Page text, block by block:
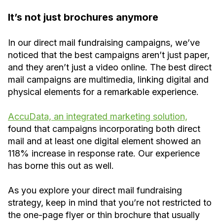
It’s not just brochures anymore
In our direct mail fundraising campaigns, we’ve
noticed that the best campaigns aren’t just paper,
and they aren’t just a video online. The best direct
mail campaigns are multimedia, linking digital and
physical elements for a remarkable experience.
AccuData, an integrated marketing solution,
found that campaigns incorporating both direct
mail and at least one digital element showed an
118% increase in response rate. Our experience
has borne this out as well.
As you explore your direct mail fundraising
strategy, keep in mind that you’re not restricted to
the one-page flyer or thin brochure that usually